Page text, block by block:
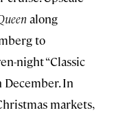
along
to
night “Classic
December. In
markets,